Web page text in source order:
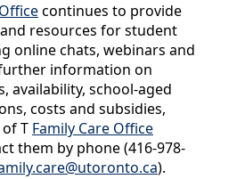
continues to provide
resources for student
online chats, webinars and
information on
availability, school-aged
costs and subsidies,
T Family Care Office
them by phone (416-978-
).